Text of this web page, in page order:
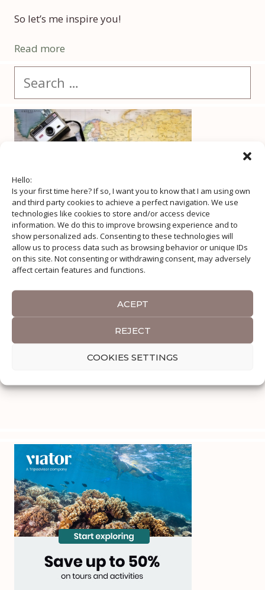
Hello:
Is your first time here? If so, I want you to know that I am using own
and third party cookies to achieve a perfect navigation. We use
technologies like cookies to store and/or access device
information. We do this to improve browsing experience and to
show personalized ads. Consenting to these technologies will
allow us to process data such as browsing behavior or unique IDs
on this site. Not consenting or withdrawing consent, may adversely
affect certain features and functions.
ACEPT
REJECT
COOKIES SETTINGS
So let’s me inspire you!
Read more
for: